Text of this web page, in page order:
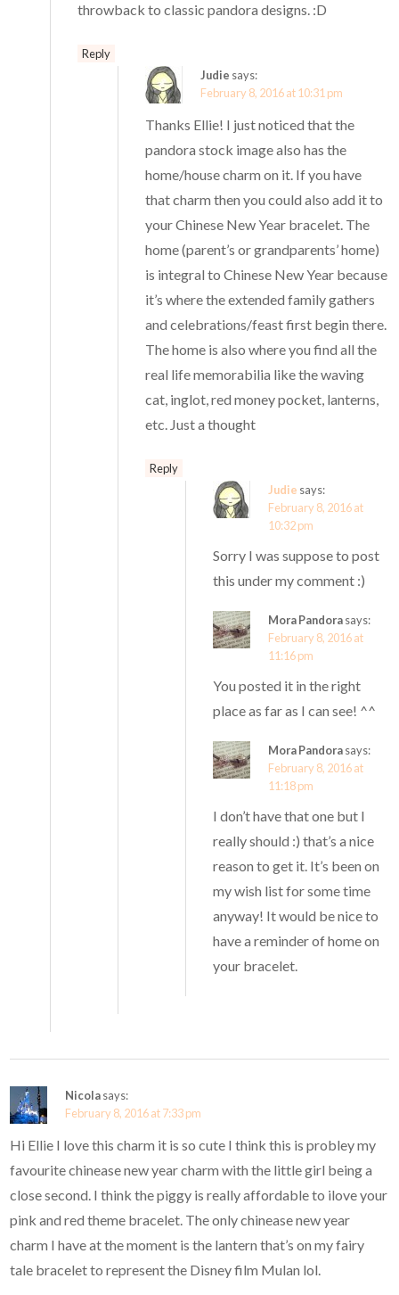
throwback to classic pandora designs. :D
Reply
Judie says:
February 8, 2016 at 10:31 pm
Thanks Ellie! I just noticed that the
pandora stock image also has the
home/house charm on it. If you have
that charm then you could also add it to
your Chinese New Year bracelet. The
home (parent’s or grandparents’ home)
is integral to Chinese New Year because
it’s where the extended family gathers
and celebrations/feast first begin there.
The home is also where you find all the
real life memorabilia like the waving
cat, inglot, red money pocket, lanterns,
etc. Just a thought
Reply
Judie says:
February 8, 2016 at
10:32 pm
Sorry I was suppose to post
this under my comment :)
Mora Pandorasays:
February 8, 2016 at
11:16 pm
You posted it in the right
place as far as I can see! ^^
Mora Pandorasays:
February 8, 2016 at
11:18 pm
I don’t have that one but I
really should :) that’s a nice
reason to get it. It’s been on
my wish list for some time
anyway! It would be nice to
have a reminder of home on
your bracelet.
Nicolasays:
February 8, 2016 at 7:33 pm
Hi Ellie I love this charm it is so cute I think this is probley my
favourite chinease new year charm with the little girl being a
close second. I think the piggy is really affordable to ilove your
pink and red theme bracelet. The only chinease new year
charm I have at the moment is the lantern that’s on my fairy
tale bracelet to represent the Disney film Mulan lol.